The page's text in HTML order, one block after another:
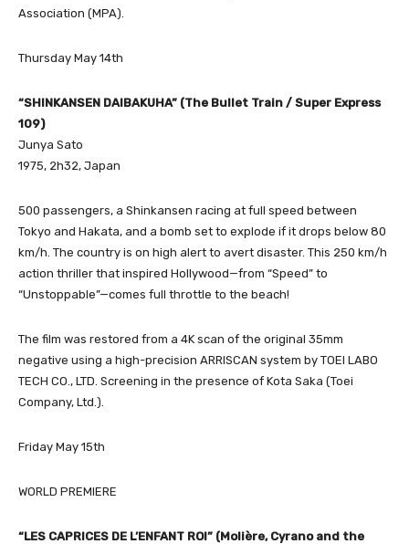
Association (MPA).
Thursday May 14th
“SHINKANSEN DAIBAKUHA” (The Bullet Train / Super Express
109)
Junya Sato
1975, 2h32, Japan
500 passengers, a Shinkansen racing at full speed between
Tokyo and Hakata, and a bomb set to explode if it drops below 80
km/h. The country is on high alert to avert disaster. This 250 km/h
action thriller that inspired Hollywood—from “Speed” to
“Unstoppable”—comes full throttle to the beach!
The film was restored from a 4K scan of the original 35mm
negative using a high-precision ARRISCAN system by TOEI LABO
TECH CO., LTD. Screening in the presence of Kota Saka (Toei
Company, Ltd.).
Friday May 15th
WORLD PREMIERE
“LES CAPRICES DE L’ENFANT ROI” (Molière, Cyrano and the